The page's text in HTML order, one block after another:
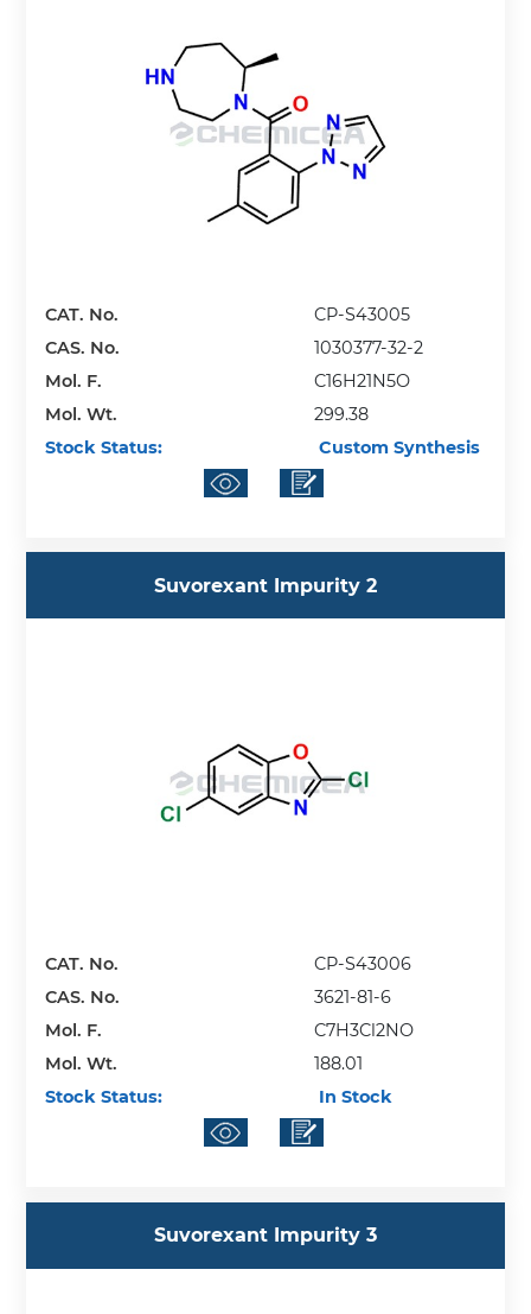
CAT. No.
CP-S43005
CAS. No.
1030377-32-2
Mol. F.
C16H21N5O
Mol. Wt.
299.38
Stock Status:
Custom Synthesis
Suvorexant Impurity 2
CAT. No.
CP-S43006
CAS. No.
3621-81-6
Mol. F.
C7H3Cl2NO
Mol. Wt.
188.01
Stock Status:
In Stock
Suvorexant Impurity 3